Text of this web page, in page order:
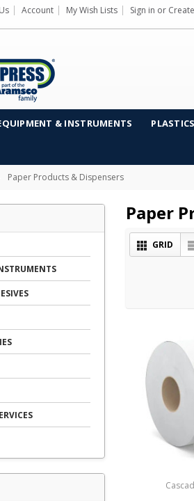
Account My Wish Lists Sign in or
& INSTRUMENTS
Paper Products & Dispensers
Paper
GRID